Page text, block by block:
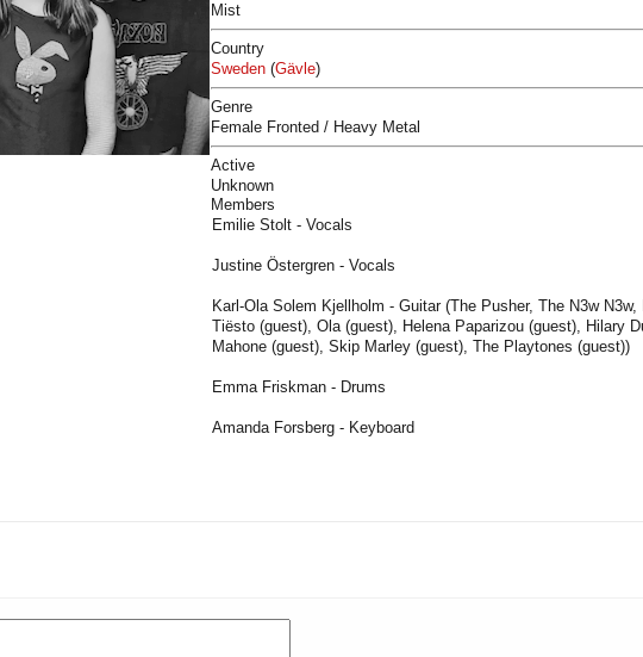
Mist
Country
Sweden (Gävle)
Genre
Female Fronted / Heavy Metal
Active
Unknown
Members
Emilie Stolt - Vocals
Justine Östergren - Vocals
Karl-Ola Solem Kjellholm - Guitar (The Pusher, The N3w
Tiësto (guest), Ola (guest), Helena Paparizou (guest), Hilary
Mahone (guest), Skip Marley (guest), The Playtones (guest))
Emma Friskman - Drums
Amanda Forsberg - Keyboard